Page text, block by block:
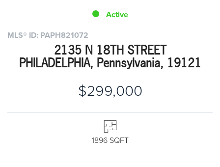
MLS® ID: PAPH821072
2135 N 18TH STREET
PHILADELPHIA, Pennsylvania, 19121
$299,000
Active
1896 SQFT